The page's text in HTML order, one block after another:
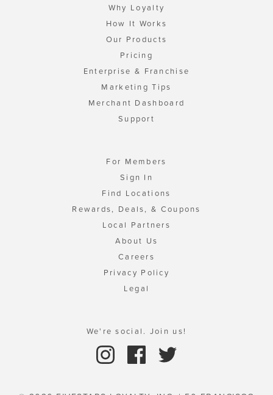
Why Loyalty
How It Works
Our Products
Pricing
Enterprise & Franchise
Marketing Tips
Merchant Dashboard
Support
For Members
Sign In
Find Locations
Rewards, Deals, & Coupons
Local Partners
About Us
Careers
Privacy Policy
Legal
We're social. Join us!